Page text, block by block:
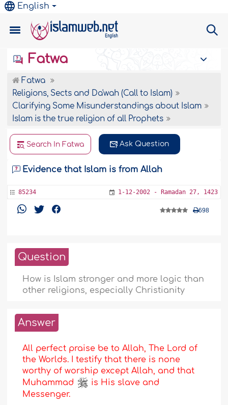
English
Fatwa
Fatwa
Religions, Sects and Da'wah (Call to Islam)
Clarifying Some Misunderstandings about Islam
Islam is the true religion of all Prophets
Search In Fatwa Ask Question
Evidence that Islam is from Allah
85234 1-12-2002 - Ramadan 27, 1423
698
Question
How is Islam stronger and more logic than
other religions, especially Christianity
Answer
All perfect praise be to Allah, The Lord of
the Worlds. I testify that there is none
worthy of worship except Allah, and that
Muhammad
is His slave and
Messenger.